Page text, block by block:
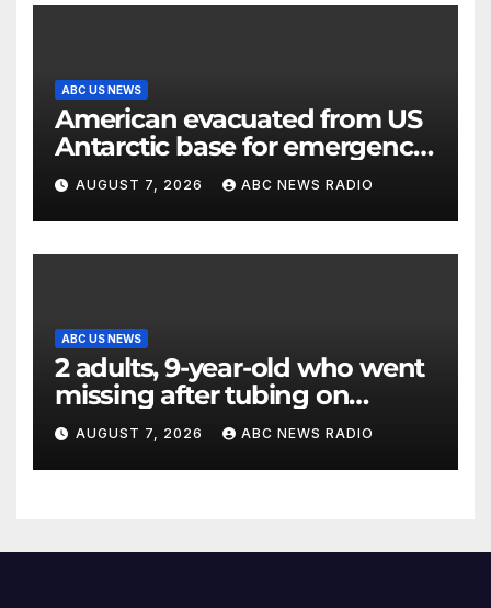
ABC US NEWS
American evacuated from US
Antarctic base for emergency
medical treatment: Officials
AUGUST 7, 2026 ABC NEWS RADIO
ABC US NEWS
2 adults, 9-year-old who went
missing after tubing on
Muskegon River found safe
AUGUST 7, 2026 ABC NEWS RADIO